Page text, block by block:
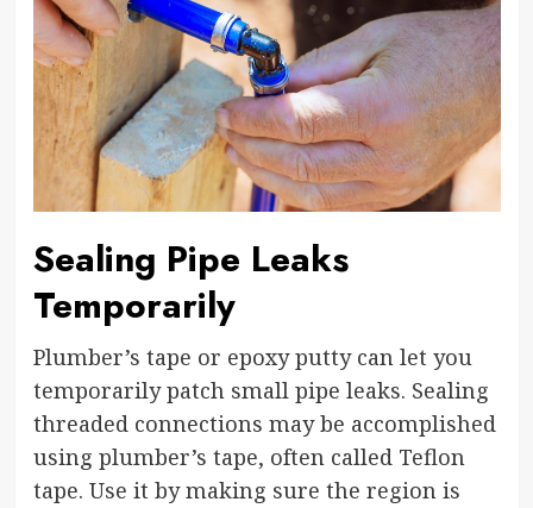
Sealing Pipe Leaks
Temporarily
Plumber’s tape or epoxy putty can let you
temporarily patch small pipe leaks. Sealing
threaded connections may be accomplished
using plumber’s tape, often called Teflon
tape. Use it by making sure the region is